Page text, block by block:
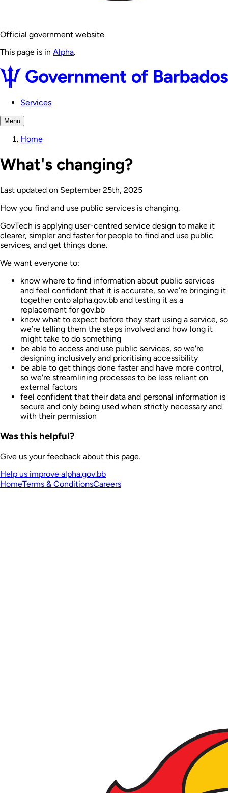
Official government website
This page is in Alpha.
Services
Menu
Home
What's changing?
Last updated on September 25th, 2025
How you find and use public services is changing.
GovTech is applying user-centred service design to make it
clearer, simpler and faster for people to find and use public
services, and get things done.
We want everyone to:
know where to find information about public services
and feel confident that it is accurate, so we’re bringing it
together onto alpha.gov.bb and testing it as a
replacement for gov.bb
know what to expect before they start using a service, so
we’re telling them the steps involved and how long it
might take to do something
be able to access and use public services, so we're
designing inclusively and prioritising accessibility
be able to get things done faster and have more control,
so we're streamlining processes to be less reliant on
external factors
feel confident that their data and personal information is
secure and only being used when strictly necessary and
with their permission
Was this helpful?
Give us your feedback about this page.
Help us improve alpha.gov.bb
HomeTerms & ConditionsCareers